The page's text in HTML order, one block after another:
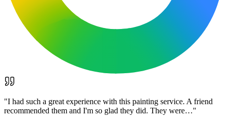
"I had such a great experience with this painting service. A friend
recommended them and I'm so glad they did. They were…"